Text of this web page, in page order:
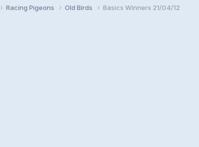
Racing Pigeons Old Birds Basics Winners 21/04/12